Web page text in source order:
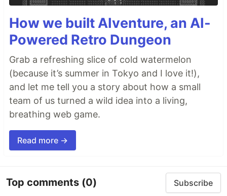
How we built AIventure, an AI-
Powered Retro Dungeon
Grab a refreshing slice of cold watermelon
(because it’s summer in Tokyo and I love it!),
and let me tell you a story about how a small
team of us turned a wild idea into a living,
breathing web game.
Read more →
Top comments (0) Subscribe